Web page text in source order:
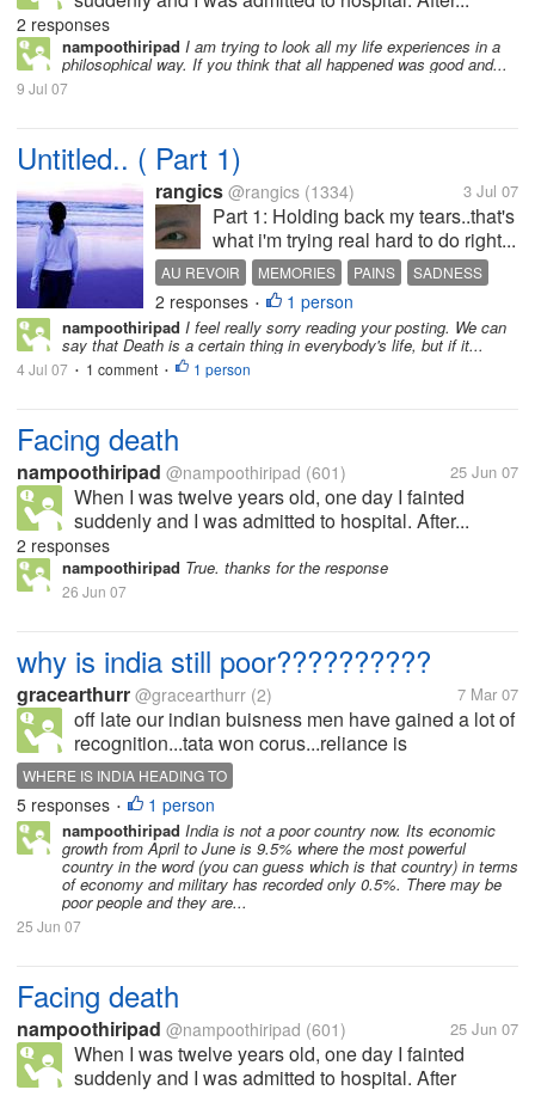
2 responses
nampoothiripad I am trying to look all my life experiences in a
philosophical way. If you think that all happened was good and...
9 Jul 07
Untitled.. ( Part 1)
rangics @rangics (1334) 3 Jul 07
Part 1: Holding back my tears..that's
what i'm trying real hard to do right...
AU REVOIR MEMORIES PAINS
SADNESS
UNTITLED
2 responses • 1 person
nampoothiripad I feel really sorry reading your posting. We can
say that Death is a certain thing in everybody's life, but if it...
4 Jul 07 • 1 comment • 1 person
Facing death
nampoothiripad @nampoothiripad (601) 25 Jun 07
When I was twelve years old, one day I fainted
suddenly and I was admitted to hospital. After...
2 responses
nampoothiripad True. thanks for the response
26 Jun 07
why is india still poor??????????
gracearthurr @gracearthurr (2) 7 Mar 07
off late our indian buisness men have gained a lot of
recognition...tata won corus...reliance is
spreading....mnc are coming up every where...our
gdp would reach 7.7%...why is india still poor???
where is the loop hole????what can...
WHERE IS INDIA HEADING TO
5 responses • 1 person
nampoothiripad India is not a poor country now. Its economic
growth from April to June is 9.5% where the most powerful
country in the word (you can guess which is that country) in terms
of economy and military has recorded only 0.5%. There may be
poor people and they are...
25 Jun 07
Facing death
nampoothiripad @nampoothiripad (601) 25 Jun 07
When I was twelve years old, one day I fainted
suddenly and I was admitted to hospital. After